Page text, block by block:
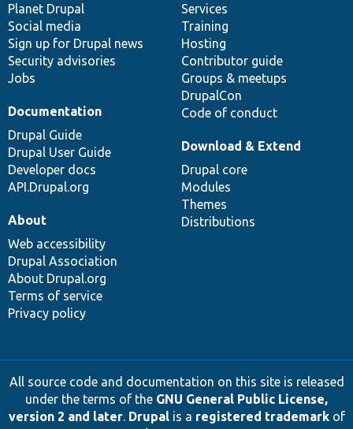
items
Planet Drupal
Social media
Sign up for Drupal news
Security advisories
Jobs
community
Services
Training
Hosting
Contributor guide
Groups & meetups
DrupalCon
Code of conduct
Documentation
Drupal Guide
Drupal User Guide
Developer docs
API.Drupal.org
code
base
Download & Extend
Drupal core
Modules
Themes
Distributions
of
community
About
Web accessibility
Drupal Association
About Drupal.org
Terms of service
Privacy policy
All source code and documentation on this site is released
under the terms of the GNU General Public License,
version 2 and later. Drupalis a registered trademarkof